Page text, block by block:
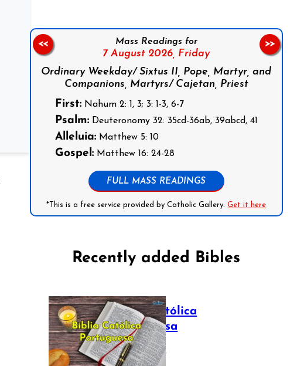
Mass Readings for
7 August 2026, Friday
Ordinary Weekday/ Sixtus II, Pope, Martyr, and
Companions, Martyrs/ Cajetan, Priest
First:Nahum 2: 1, 3; 3: 1-3, 6-7
Psalm:Deuteronomy 32: 35cd-36ab, 39abcd, 41
Alleluia:Matthew 5: 10
Gospel:Matthew 16: 24-28
FULL MASS READINGS
*This is a free service provided by Catholic Gallery.Get it here
<< >>
Recently added Bibles
Bíblia Católica
Portuguesa
July 16, 2025